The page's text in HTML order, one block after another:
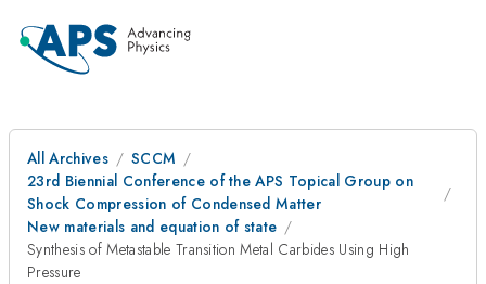
All Archives
SCCM
23rd Biennial Conference of the APS Topical Group on
Shock Compression of Condensed Matter
New materials and equation of state
Synthesis of Metastable Transition Metal Carbides Using High
Pressure